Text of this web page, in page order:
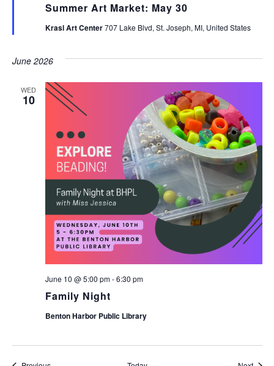
Summer Art Market: May 30
Krasl Art Center707 Lake Blvd, St. Joseph, MI, United States
June 2026
WED
10
Family Night
June 10 @ 5:00 pm-6:30 pm
Benton Harbor Public Library